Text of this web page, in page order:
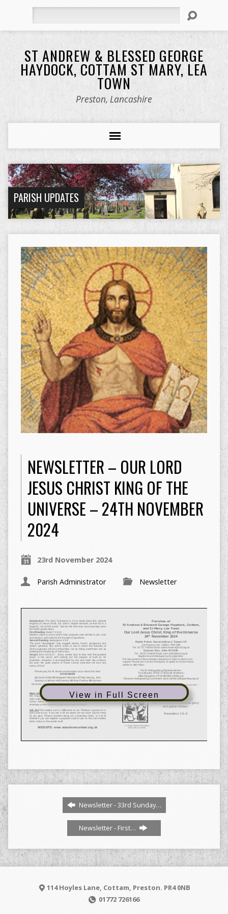
ST ANDREW & BLESSED GEORGE
HAYDOCK, COTTAM ST MARY, LEA
TOWN
Preston, Lancashire
PARISH UPDATES
NEWSLETTER – OUR LORD
JESUS CHRIST KING OF THE
UNIVERSE – 24TH NOVEMBER
2024
23rd November 2024
Parish Administrator Newsletter
View in Full Screen
Newsletter - 33rd Sunday…
Newsletter - First…
114 Hoyles Lane, Cottam, Preston. PR4 0NB
01772 726166